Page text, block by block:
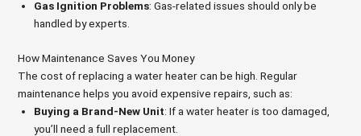
Gas Ignition Problems: Gas-related issues should only be
handled by experts.
How Maintenance Saves You Money
The cost of replacing a water heater can be high. Regular
maintenance helps you avoid expensive repairs, such as:
Buying a Brand-New Unit: If a water heater is too damaged,
you’ll need a full replacement.